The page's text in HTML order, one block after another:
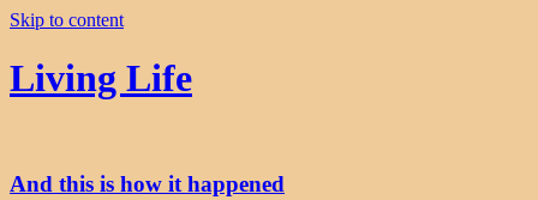
Skip to content
Living Life
And this is how it happened